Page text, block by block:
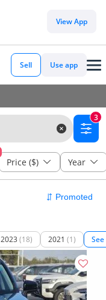
View App
Sell Use app
3
Price ($) Year
2023 (18) 2021 (1)